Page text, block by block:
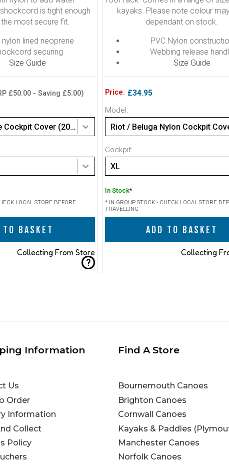
is tight enough
most secure fit.
lined neoprene
securing
Size Guide
£50.00 - Saving £5.00)
Peak Neoprene Cockpit Cover (2025 Model)
LOCAL STORE BEFORE
TO BASKET
Collecting From Store
?
kayaks. Please note colour
dependant on stock.
PVC Nylon
Webbing release
Size Guide
Price: £34.95
Model:
Riot / Beluga Nylon Cockpit
Cockpit:
XL
In Stock*
* IN GROUP STOCK - CHECK LOCAL STORE
TRAVELLING
ADD TO BASKET
Collecting
Information
Us
Order
Information
Collect
Policy
Find A Store
Bournemouth Canoes
Brighton Canoes
Cornwall Canoes
Kayaks & Paddles
Manchester Canoes
Norfolk Canoes